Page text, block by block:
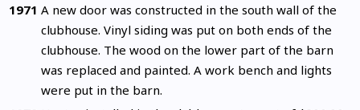
1971 A new door was constructed in the south wall of the
clubhouse. Vinyl siding was put on both ends of the
clubhouse. The wood on the lower part of the barn
was replaced and painted. A work bench and lights
were put in the barn.